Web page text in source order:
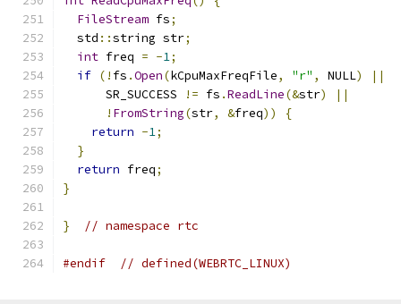
FileStream fs;
  std
::string str;
int freq = -1;
if (! fs .Open(kCpuMaxFreqFile, "r" , NULL)
||
      SR_SUCCESS
!= fs .ReadLine(&str)
||
! FromString(str, &freq))
{
return -1;
}
return freq;
}
} // namespace rtc
#endif // defined(WEBRTC_LINUX)